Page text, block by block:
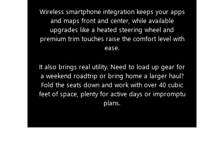
Wireless smartphone integration keeps your apps
and maps front and center, while available
upgrades like a heated steering wheel and
premium trim touches raise the comfort level with
ease.
It also brings real utility. Need to load up gear for
a weekend roadtrip or bring home a larger haul?
Fold the seats down and work with over 40 cubic
feet of space, plenty for active days or impromptu
plans.